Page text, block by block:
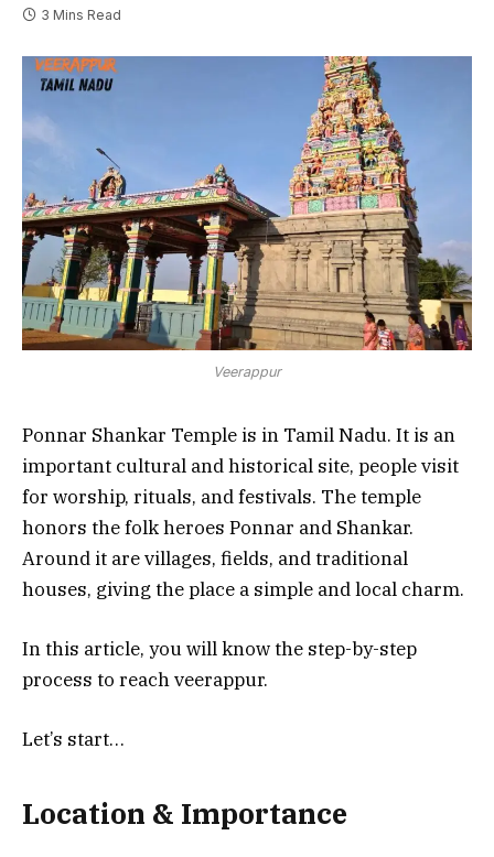
3 Mins Read
Veerappur
Ponnar Shankar Temple is in Tamil Nadu. It is an
important cultural and historical site, people visit
for worship, rituals, and festivals. The temple
honors the folk heroes Ponnar and Shankar.
Around it are villages, fields, and traditional
houses, giving the place a simple and local charm.
In this article, you will know the step-by-step
process to reach veerappur.
Let’s start…
Location & Importance